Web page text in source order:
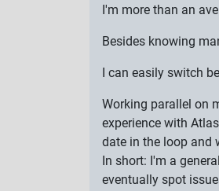
I'm more than an
Besides knowing
I can easily switch
Working parallel on
experience with
date in the loop and
In short: I'm a
eventually spot